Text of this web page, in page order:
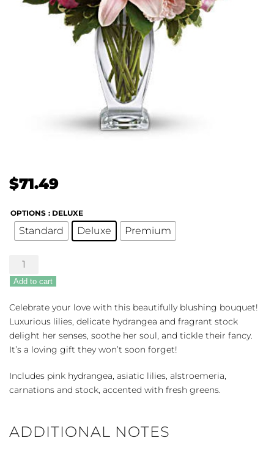
$71.49
OPTIONS : DELUXE
Standard Deluxe Premium
Blush
Of
Love
quantity
Add to cart
Celebrate your love with this beautifully blushing bouquet!
Luxurious lilies, delicate hydrangea and fragrant stock
delight her senses, soothe her soul, and tickle their fancy.
It’s a loving gift they won’t soon forget!
Includes pink hydrangea, asiatic lilies, alstroemeria,
carnations and stock, accented with fresh greens.
ADDITIONAL NOTES